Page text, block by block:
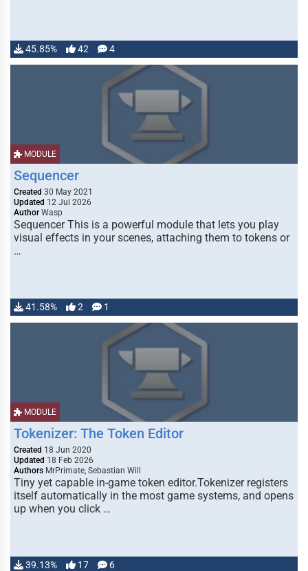
45.85% 42 4
MODULE
Sequencer
Created 30 May 2021
Updated 12 Jul 2026
Author Wasp
Sequencer This is a powerful module that lets you play
visual effects in your scenes, attaching them to tokens or
…
41.58% 2 1
MODULE
Tokenizer: The Token Editor
Created 18 Jun 2020
Updated 18 Feb 2026
Authors MrPrimate, Sebastian Will
Tiny yet capable in-game token editor.Tokenizer registers
itself automatically in the most game systems, and opens
up when you click …
39.13% 17 6